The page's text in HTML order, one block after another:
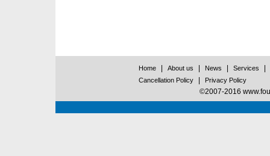
Home About us News Services
Cancellation Policy Privacy Policy
©2007-2016